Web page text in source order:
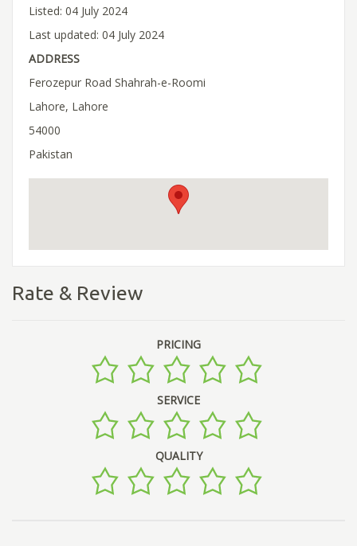
Listed: 04 July 2024
Last updated: 04 July 2024
ADDRESS
Ferozepur Road Shahrah-e-Roomi
Lahore, Lahore
54000
Pakistan
Rate & Review
PRICING
SERVICE
QUALITY